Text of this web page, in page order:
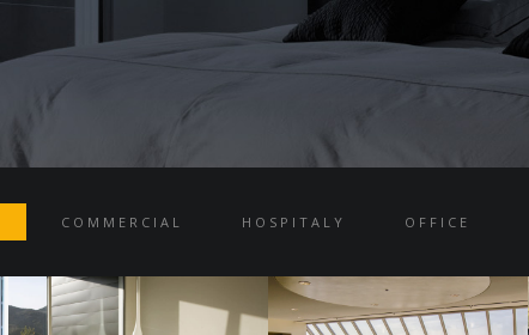
COMMERCIAL HOSPITALY OFFICE